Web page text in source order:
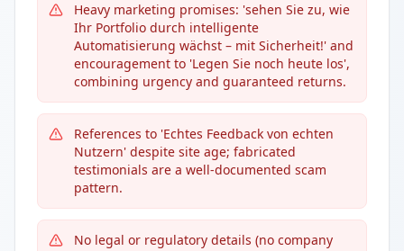
Heavy marketing promises: 'sehen Sie zu, wie
Ihr Portfolio durch intelligente
Automatisierung wächst – mit Sicherheit!' and
encouragement to 'Legen Sie noch heute los',
combining urgency and guaranteed returns.
References to 'Echtes Feedback von echten
Nutzern' despite site age; fabricated
testimonials are a well-documented scam
pattern.
No legal or regulatory details (no company